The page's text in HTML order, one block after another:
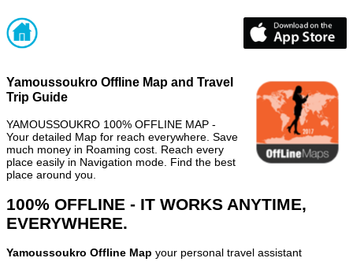
Yamoussoukro Offline Map and Travel
Trip Guide
YAMOUSSOUKRO 100% OFFLINE MAP -
Your detailed Map for reach everywhere. Save
much money in Roaming cost. Reach every
place easily in Navigation mode. Find the best
place around you.
100% OFFLINE - IT WORKS ANYTIME,
EVERYWHERE.
Yamoussoukro Offline Map your personal travel assistant